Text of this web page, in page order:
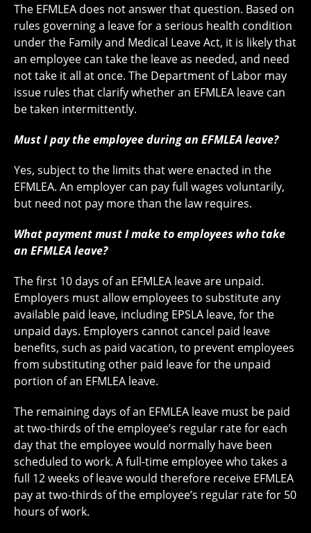
The EFMLEA does not answer that question. Based on
rules governing a leave for a serious health condition
under the Family and Medical Leave Act, it is likely that
an employee can take the leave as needed, and need
not take it all at once. The Department of Labor may
issue rules that clarify whether an EFMLEA leave can
be taken intermittently.
Must I pay the employee during an EFMLEA leave?
Yes, subject to the limits that were enacted in the
EFMLEA. An employer can pay full wages voluntarily,
but need not pay more than the law requires.
What payment must I make to employees who take
an EFMLEA leave?
The first 10 days of an EFMLEA leave are unpaid.
Employers must allow employees to substitute any
available paid leave, including EPSLA leave, for the
unpaid days. Employers cannot cancel paid leave
benefits, such as paid vacation, to prevent employees
from substituting other paid leave for the unpaid
portion of an EFMLEA leave.
The remaining days of an EFMLEA leave must be paid
at two-thirds of the employee’s regular rate for each
day that the employee would normally have been
scheduled to work. A full-time employee who takes a
full 12 weeks of leave would therefore receive EFMLEA
pay at two-thirds of the employee’s regular rate for 50
hours of work.